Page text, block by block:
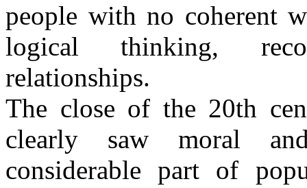
people with no coherent
logical thinking,
relationships.
The close of the 20th
clearly saw moral
considerable part of